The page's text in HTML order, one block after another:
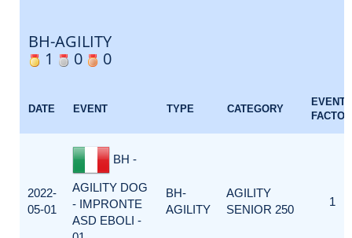
BH-AGILITY
1
0 0
DATE EVENT TYPE CATEGORY
EVENT
FACTOR
2022-
05-01
BH -
AGILITY DOG
- IMPRONTE
ASD EBOLI -
BH-
AGILITY
AGILITY
SENIOR 250
1